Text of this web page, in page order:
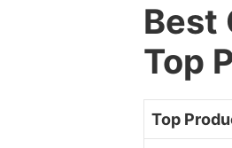
Best
Top
Top